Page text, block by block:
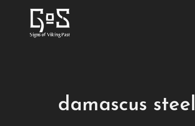
damascus steel